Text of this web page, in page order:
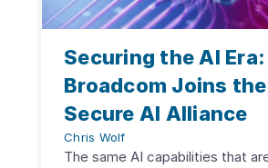
Securing the AI Era:
Broadcom Joins
Secure AI Alliance
Chris Wolf
The same AI capabilities that